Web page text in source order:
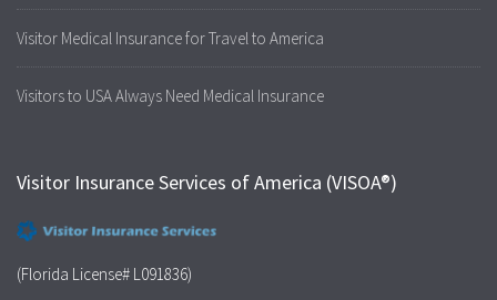
Visitor Medical Insurance for Travel to America
Visitors to USA Always Need Medical Insurance
Visitor Insurance Services of America (VISOA®)
(Florida License# L091836)